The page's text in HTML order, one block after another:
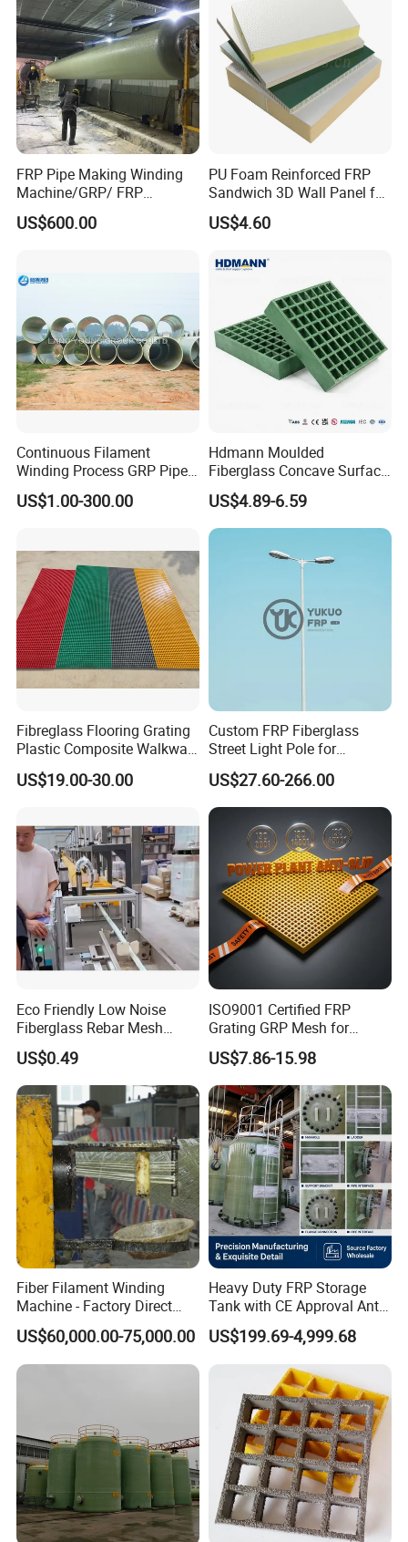
FRP Pipe Making Winding
Machine/GRP/ FRP
Fiberglass Pipe/Tank
Filament Winding Machine
US$600.00
PU Foam Reinforced FRP
Sandwich 3D Wall Panel for
Truck
Body/Refrigerator/Cold
US$4.60
Continuous Filament
Winding Process GRP Pipe
FRP Storm
Water/Agriculture Irrigation
US$1.00-300.00
Hdmann Moulded
Fiberglass Concave Surface
FRP Grating
US$4.89-6.59
Fibreglass Flooring Grating
Plastic Composite Walkway
Grate for Platform
US$19.00-30.00
Custom FRP Fiberglass
Street Light Pole for
Outdoor Lighting and
Architectural Projects
US$27.60-266.00
Eco Friendly Low Noise
Fiberglass Rebar Mesh
Machine
US$0.49
ISO9001 Certified FRP
Grating GRP Mesh for
Power Plants - Non-Slip
Design
US$7.86-15.98
Fiber Filament Winding
Machine - Factory Direct
Sale Multi Specification
Winding Machine for FRP
GRP Pipe/Pole
US$60,000.00-75,000.00
Heavy Duty FRP Storage
Tank with CE Approval Anti
Acid Liner for Industrial
Chemical Liquid
US$199.69-4,999.68